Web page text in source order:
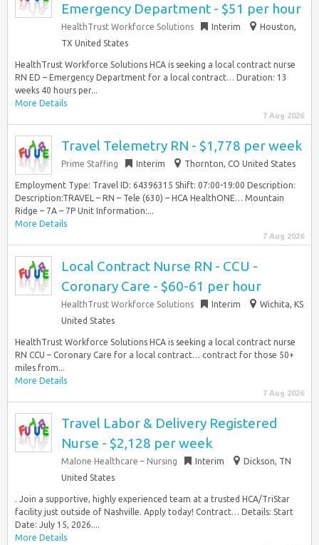
Emergency Department - $51 per hour
HealthTrust Workforce Solutions Interim
Houston,
TX United States
HealthTrust Workforce Solutions HCA is seeking a local contract nurse
RN ED – Emergency Department for a local contract… Duration: 13
weeks 40 hours per...
More Details
7 Aug 2026
Travel Telemetry RN - $1,778 per week
Prime Staffing Interim Thornton, CO United States
Employment Type: Travel ID: 64396315 Shift: 07:00-19:00 Description:
Description:TRAVEL – RN – Tele (630) – HCA HealthONE… Mountain
Ridge – 7A – 7P Unit Information:...
More Details
7 Aug 2026
Local Contract Nurse RN - CCU -
Coronary Care - $60-61 per hour
HealthTrust Workforce Solutions Interim
Wichita, KS
United States
HealthTrust Workforce Solutions HCA is seeking a local contract nurse
RN CCU – Coronary Care for a local contract… contract for those 50+
miles from...
More Details
7 Aug 2026
Travel Labor & Delivery Registered
Nurse - $2,128 per week
Malone Healthcare – Nursing Interim
Dickson, TN
United States
. Join a supportive, highly experienced team at a trusted HCA/TriStar
facility just outside of Nashville. Apply today! Contract… Details: Start
Date: July 15, 2026....
More Details